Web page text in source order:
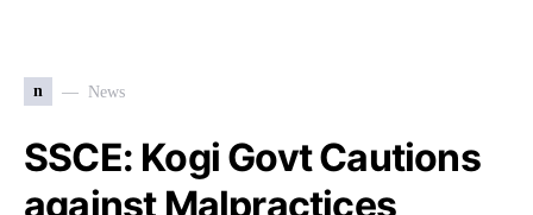
n News
SSCE: Kogi Govt Cautions
against Malpractices